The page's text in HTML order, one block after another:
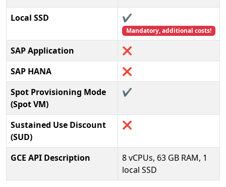
Local SSD
✔️
Mandatory, additional costs!
SAP Application
❌
SAP HANA
❌
Spot Provisioning Mode
(Spot VM)
✔️
Sustained Use Discount
(SUD)
❌
GCE API Description
8 vCPUs, 63 GB RAM, 1
local SSD